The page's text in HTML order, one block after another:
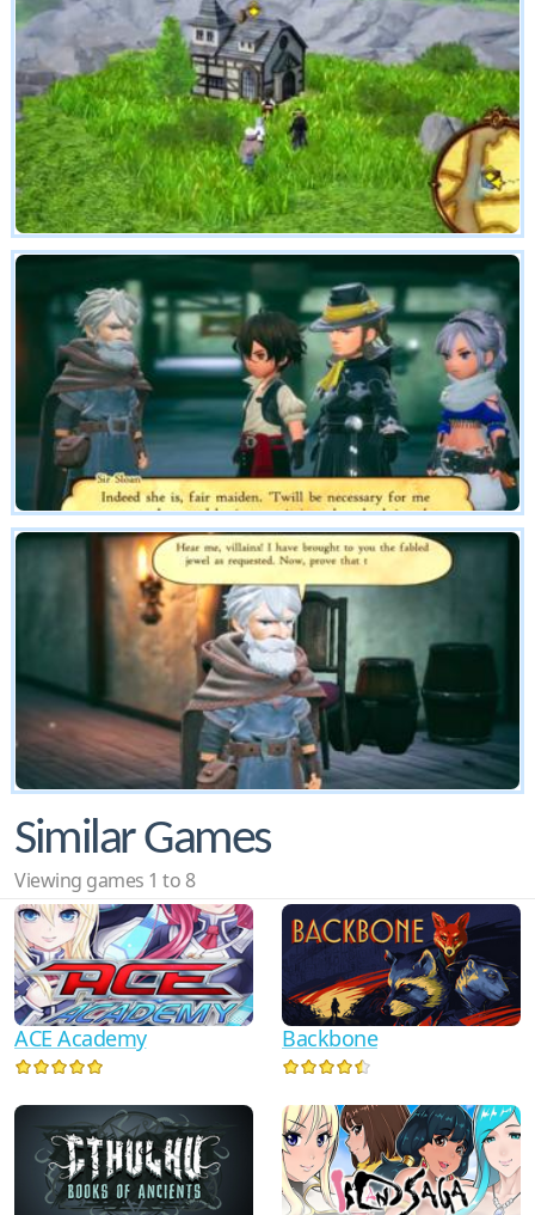
Similar Games
Viewing games 1 to 8
ACE Academy Backbone